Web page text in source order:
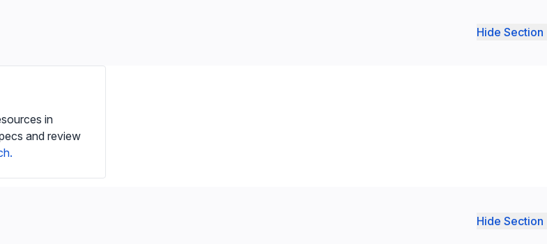
Hide Section
in
and review
Hide Section